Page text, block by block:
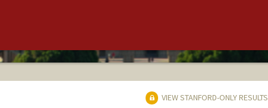
VIEW STANFORD-ONLY RESULTS